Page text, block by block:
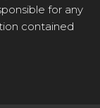
for any
contained